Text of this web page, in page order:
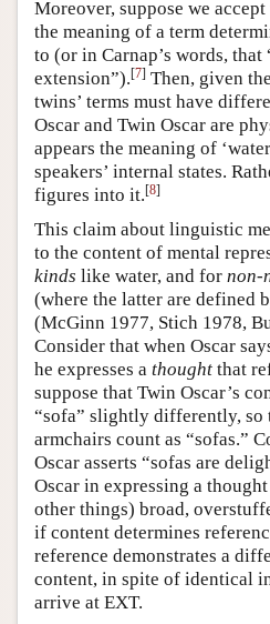
Moreover, suppose we
the meaning of a term
to (or in Carnap’s words,
extension”).[7] Then, given
twins’ terms must have
Oscar and Twin Oscar are
appears the meaning of
speakers’ internal states.
figures into it.[8]
This claim about linguistic
to the content of mental
kinds like water, and for non-
(where the latter are defined
(McGinn 1977, Stich 1978,
Consider that when Oscar
he expresses a thought that
suppose that Twin Oscar’s
“sofa” slightly differently, so
armchairs count as “sofas.”
Oscar asserts “sofas are
Oscar in expressing a
other things) broad,
if content determines
reference demonstrates a
content, in spite of identical
arrive at EXT.